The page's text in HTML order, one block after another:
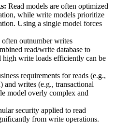
Read models are often optimized
while write models prioritize
Using a single model forces
often outnumber writes
read/write database to
high write loads efficiently can be
requirements for reads (e.g.,
and writes (e.g., transactional
model overly complex and
security applied to read
from write operations.